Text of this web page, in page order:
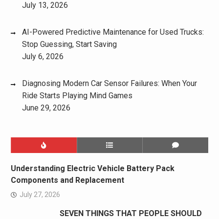
July 13, 2026
AI-Powered Predictive Maintenance for Used Trucks:
Stop Guessing, Start Saving
July 6, 2026
Diagnosing Modern Car Sensor Failures: When Your
Ride Starts Playing Mind Games
June 29, 2026
Understanding Electric Vehicle Battery Pack
Components and Replacement
July 27, 2026
SEVEN THINGS THAT PEOPLE SHOULD